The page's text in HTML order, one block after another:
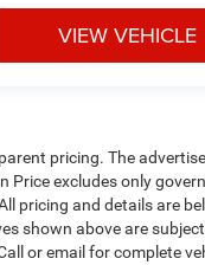
VIEW VEHICLE
pricing. The
Price excludes only
pricing and details are
shown above are
or email for complete